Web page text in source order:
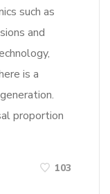
such as
and
is a
proportion
103